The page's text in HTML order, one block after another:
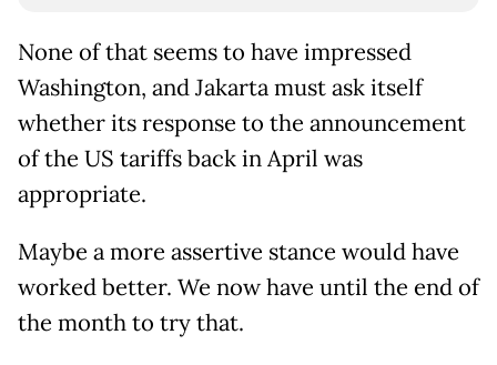
None of that seems to have impressed
Washington, and Jakarta must ask itself
whether its response to the announcement
of the US tariffs back in April was
appropriate.
Maybe a more assertive stance would have
worked better. We now have until the end of
the month to try that.